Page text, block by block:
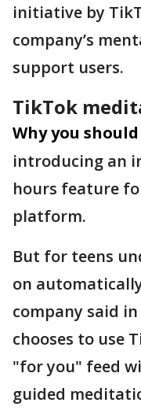
initiative by
company’s
support users.
TikTok
Why you
introducing an
hours feature
platform.
But for teens
on
company said
chooses to use
"for you" feed
guided